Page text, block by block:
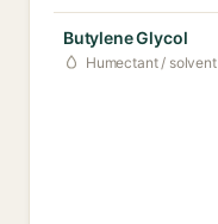
Butylene Glycol
Humectant / solvent